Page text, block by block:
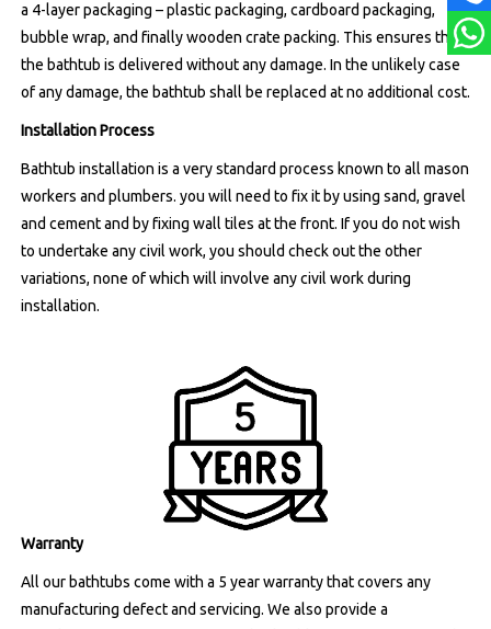
a 4-layer packaging – plastic packaging, cardboard packaging,
bubble wrap, and finally wooden crate packing. This ensures that
the bathtub is delivered without any damage. In the unlikely case
of any damage, the bathtub shall be replaced at no additional cost.
Installation Process
Bathtub installation is a very standard process known to all mason
workers and plumbers. you will need to fix it by using sand, gravel
and cement and by fixing wall tiles at the front. If you do not wish
to undertake any civil work, you should check out the other
variations, none of which will involve any civil work during
installation.
Warranty
All our bathtubs come with a 5 year warranty that covers any
manufacturing defect and servicing. We also provide a